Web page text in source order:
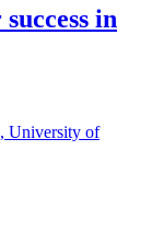
in
University of